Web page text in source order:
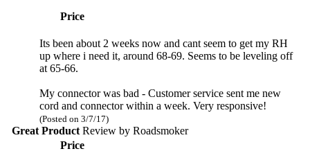
Price
Its been about 2 weeks now and cant seem to get my RH
up where i need it, around 68-69. Seems to be leveling off
at 65-66.
My connector was bad - Customer service sent me new
cord and connector within a week. Very responsive!
(Posted on 3/7/17)
Great ProductReview by Roadsmoker
Price